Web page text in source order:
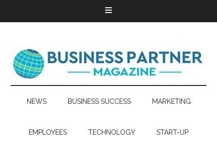
NEWS BUSINESS SUCCESS MARKETING
EMPLOYEES TECHNOLOGY START-UP